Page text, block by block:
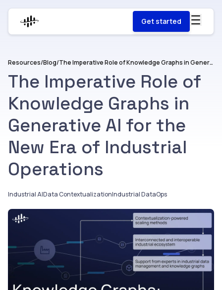
Get started
Resources/Blog/ The Imperative Role of Knowledge Graphs in Generative AI for the New Era of Industrial Operations
The Imperative Role of
Knowledge Graphs in
Generative AI for the
New Era of Industrial
Operations
Industrial AIData ContextualizationIndustrial DataOps